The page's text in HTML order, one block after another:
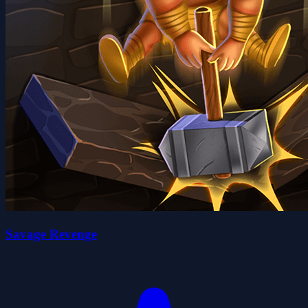
Savage Revenge